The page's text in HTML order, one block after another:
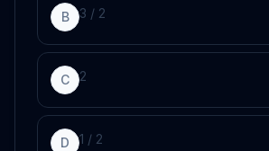
B 3 / 2
C 2
D 1 / 2